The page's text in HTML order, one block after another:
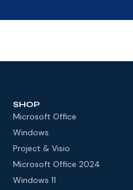
SHOP
Microsoft Office
Windows
Project & Visio
Microsoft Office 2024
Windows 11